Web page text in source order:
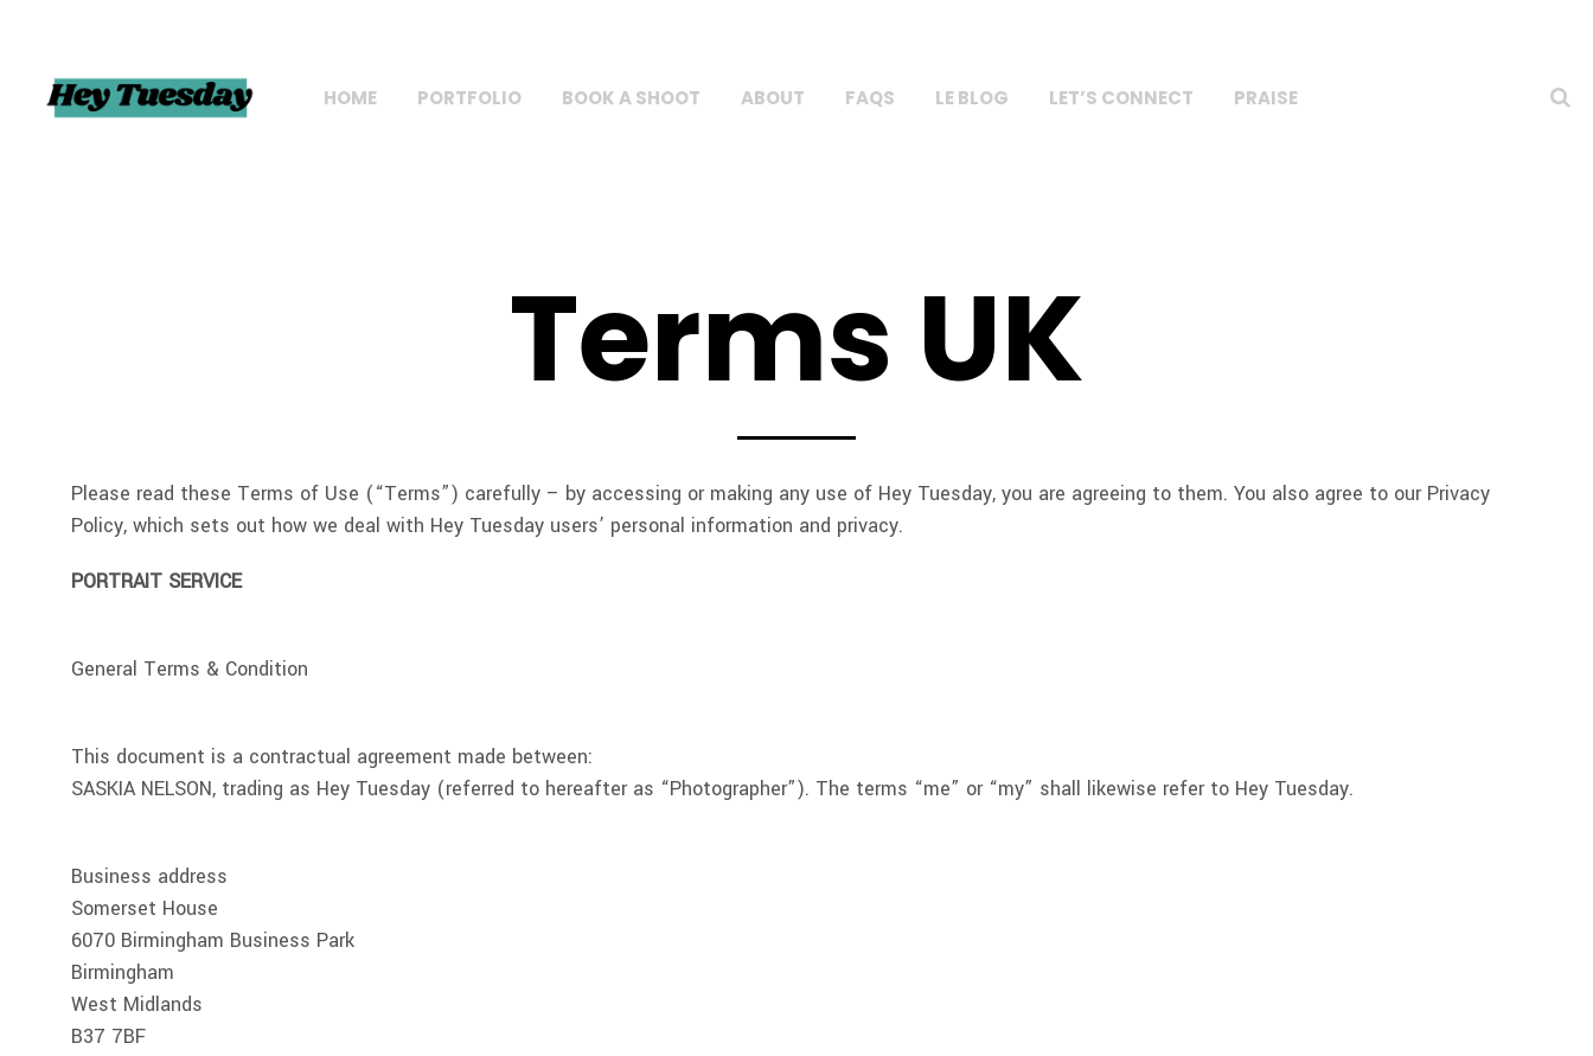
HOME PORTFOLIO BOOK A SHOOT ABOUT FAQS LE BLOG LET’S CONNECT PRAISE
Terms UK
Please read these Terms of Use (“Terms”) carefully – by accessing or making any use of Hey Tuesday, you are agreeing to them. You also agree to our Privacy
Policy, which sets out how we deal with Hey Tuesday users’ personal information and privacy.
PORTRAIT SERVICE
General Terms & Condition
This document is a contractual agreement made between:
SASKIA NELSON, trading as Hey Tuesday (referred to hereafter as “Photographer”). The terms “me” or “my” shall likewise refer to Hey Tuesday.
Business address
Somerset House
6070 Birmingham Business Park
Birmingham
West Midlands
B37 7BF